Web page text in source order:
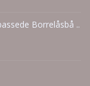
Borrelåsbå ..